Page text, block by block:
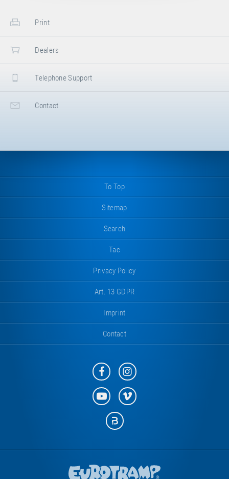
Print
Dealers
Telephone Support
Contact
To Top
Sitemap
Search
Tac
Privacy Policy
Art. 13 GDPR
Imprint
Contact
Eurotramp
on
Facebook
Eurotramp
on
Instagram
Eurotramp
on
YouTube
Eurotramp
on
Eurotramp
on